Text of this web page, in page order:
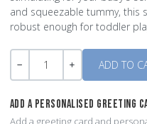
and squeezable tummy, this
robust enough for toddler
Quantity
ADD A PERSONALISED GREETING
Add a greeting card and